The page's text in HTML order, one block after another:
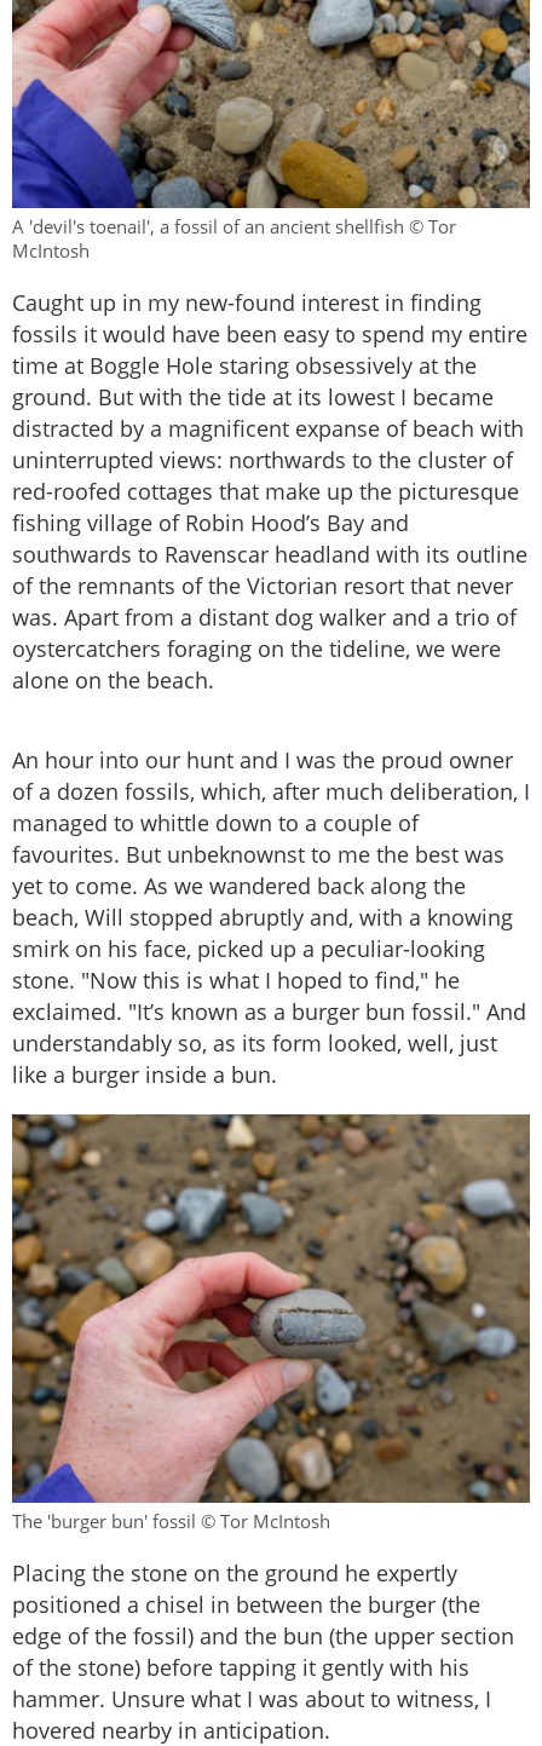
A 'devil's toenail', a fossil of an ancient shellfish © Tor
McIntosh
Caught up in my new-found interest in finding
fossils it would have been easy to spend my entire
time at Boggle Hole staring obsessively at the
ground. But with the tide at its lowest I became
distracted by a magnificent expanse of beach with
uninterrupted views: northwards to the cluster of
red-roofed cottages that make up the picturesque
fishing village of Robin Hood’s Bay and
southwards to Ravenscar headland with its outline
of the remnants of the Victorian resort that never
was. Apart from a distant dog walker and a trio of
oystercatchers foraging on the tideline, we were
alone on the beach.
An hour into our hunt and I was the proud owner
of a dozen fossils, which, after much deliberation, I
managed to whittle down to a couple of
favourites. But unbeknownst to me the best was
yet to come. As we wandered back along the
beach, Will stopped abruptly and, with a knowing
smirk on his face, picked up a peculiar-looking
stone. "Now this is what I hoped to find," he
exclaimed. "It’s known as a burger bun fossil." And
understandably so, as its form looked, well, just
like a burger inside a bun.
The 'burger bun' fossil © Tor McIntosh
Placing the stone on the ground he expertly
positioned a chisel in between the burger (the
edge of the fossil) and the bun (the upper section
of the stone) before tapping it gently with his
hammer. Unsure what I was about to witness, I
hovered nearby in anticipation.